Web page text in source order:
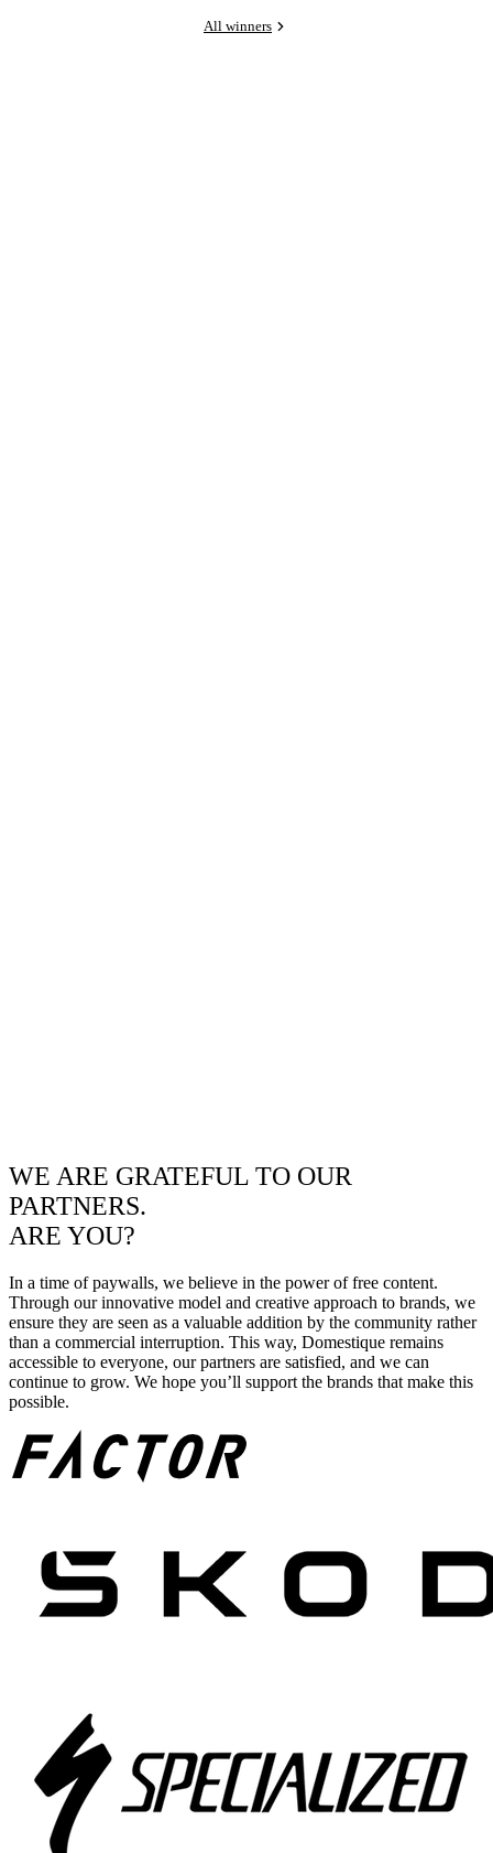
All winners
WE ARE GRATEFUL TO OUR
PARTNERS.
ARE YOU?
In a time of paywalls, we believe in the power of free content.
Through our innovative model and creative approach to brands, we
ensure they are seen as a valuable addition by the community rather
than a commercial interruption. This way, Domestique remains
accessible to everyone, our partners are satisfied, and we can
continue to grow. We hope you’ll support the brands that make this
possible.